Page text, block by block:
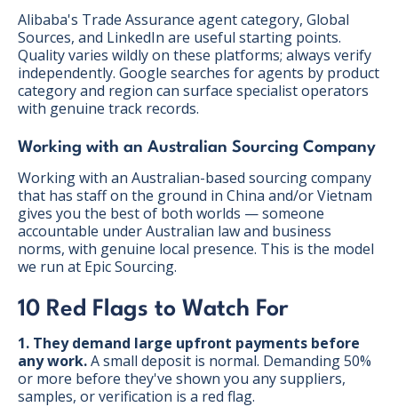
Alibaba's Trade Assurance agent category, Global
Sources, and LinkedIn are useful starting points.
Quality varies wildly on these platforms; always verify
independently. Google searches for agents by product
category and region can surface specialist operators
with genuine track records.
Working with an Australian Sourcing Company
Working with an Australian-based sourcing company
that has staff on the ground in China and/or Vietnam
gives you the best of both worlds — someone
accountable under Australian law and business
norms, with genuine local presence. This is the model
we run at Epic Sourcing.
10 Red Flags to Watch For
1. They demand large upfront payments before
any work.A small deposit is normal. Demanding 50%
or more before they've shown you any suppliers,
samples, or verification is a red flag.